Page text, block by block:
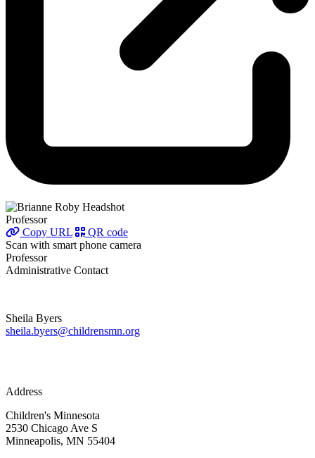
Professor
Copy URL
QR code
Scan with smart phone camera
Professor
Administrative Contact
Sheila Byers
sheila.byers@childrensmn.org
Address
Children's Minnesota
2530 Chicago Ave S
Minneapolis, MN 55404